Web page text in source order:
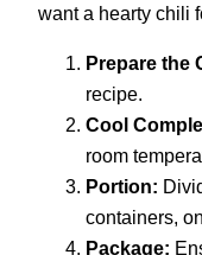
want a hearty chili
Prepare the
recipe.
Cool
room
Portion:
containers,
Package: